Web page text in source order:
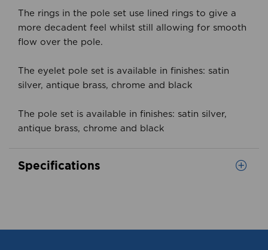
The rings in the pole set use lined rings to give a
more decadent feel whilst still allowing for smooth
flow over the pole.
The eyelet pole set is available in finishes: satin
silver, antique brass, chrome and black
The pole set is available in finishes: satin silver,
antique brass, chrome and black
Specifications